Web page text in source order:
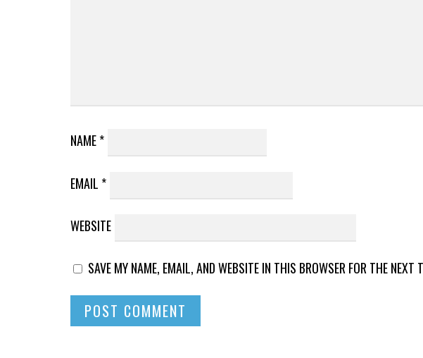
NAME*
EMAIL *
WEBSITE
SAVE MY NAME, EMAIL, AND WEBSITE IN THIS BROWSER FOR THE NEXT